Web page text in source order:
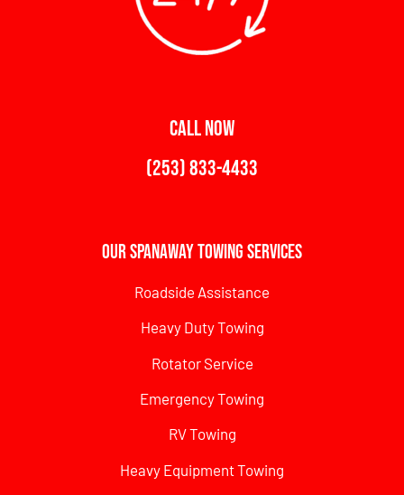
CALL NOW
(253) 833-4433
Our Spanaway Towing Services
Roadside Assistance
Heavy Duty Towing
Rotator Service
Emergency Towing
RV Towing
Heavy Equipment Towing